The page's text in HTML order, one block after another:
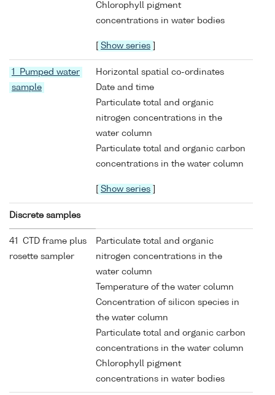
Chlorophyll pigment
concentrations in water bodies
Show series
1 Pumped water
sample
Horizontal spatial co-ordinates
Date and time
Particulate total and organic
nitrogen concentrations in the
water column
Particulate total and organic carbon
concentrations in the water column
Show series
Discrete samples
41 CTD frame plus
rosette sampler
Particulate total and organic
nitrogen concentrations in the
water column
Temperature of the water column
Concentration of silicon species in
the water column
Particulate total and organic carbon
concentrations in the water column
Chlorophyll pigment
concentrations in water bodies